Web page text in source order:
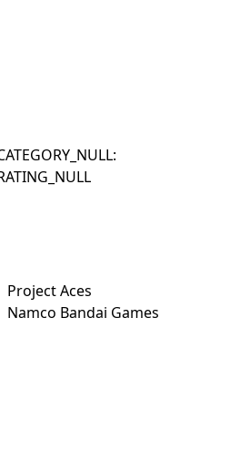
Project Aces
Namco Bandai Games